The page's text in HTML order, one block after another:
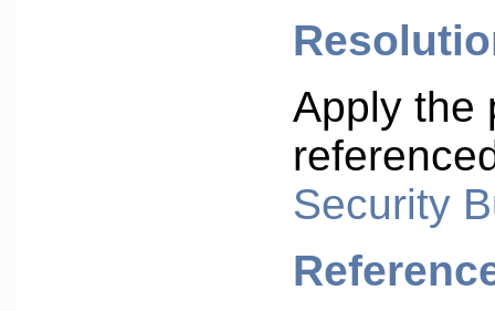
Apply the
Security